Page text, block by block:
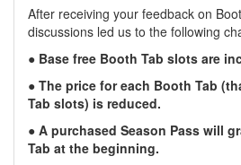
After receiving your feedback on
discussions led us to the following
● Base free Booth Tab slots are
● The price for each Booth Tab
Tab slots) is reduced.
● A purchased Season Pass will
Tab at the beginning.